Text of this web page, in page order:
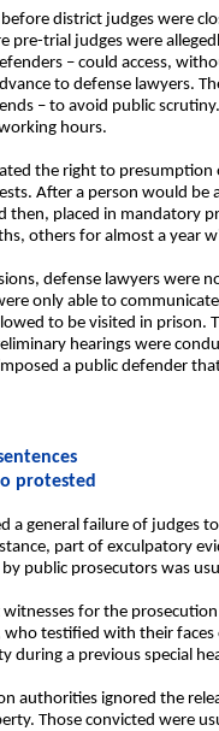
district judges were
pre-trial judges were
– could access,
to defense lawyers.
– to avoid public
hours.
the right to
After a person would be
then, placed in mandatory
others for almost a year
defense lawyers were
only able to
to be visited in prison.
hearings were
a public defender
protested
a general failure of judges
part of exculpatory
public prosecutors was
for the
who testified with their
during a previous special
authorities ignored the
Those convicted were